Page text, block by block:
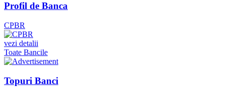
Profil de Banca
CPBR
vezi detalii
Toate Bancile
Topuri Banci